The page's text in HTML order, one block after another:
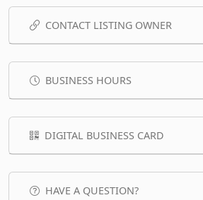
CONTACT LISTING OWNER
BUSINESS HOURS
DIGITAL BUSINESS CARD
HAVE A QUESTION?